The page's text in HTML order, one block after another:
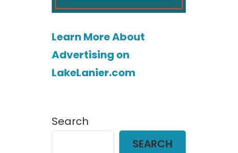
Learn More About
Advertising on
LakeLanier.com
Search
SEARCH